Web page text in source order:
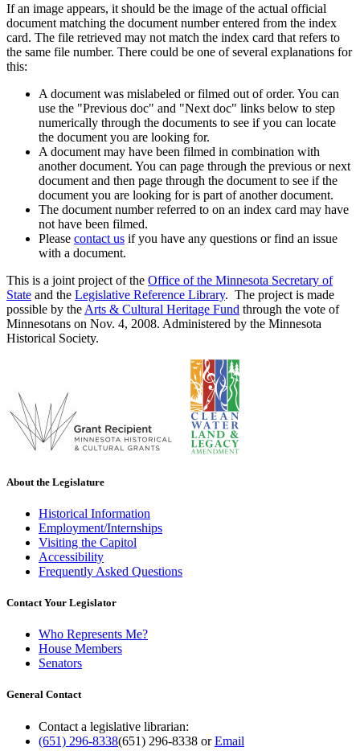
If an image appears, it should be the image of the actual official
document matching the document number entered from the index
card. The file retrieved may not match the index card that refers to
the same file number. There could be one of several explanations for
this:
A document was mislabeled or filmed out of order. You can
use the "Previous doc" and "Next doc" links below to step
numerically through the documents to see if you can locate
the document you are looking for.
A document may have been filmed in combination with
another document. You can page through the previous or next
document and then page through the document to see if the
document you are looking for is part of another document.
The document number referred to on an index card may have
not have been filmed.
Please contact us if you have any questions or find an issue
with a document.
This is a joint project of the Office of the Minnesota Secretary of
State and the Legislative Reference Library. The project is made
possible by the Arts & Cultural Heritage Fund through the vote of
Minnesotans on Nov. 4, 2008. Administered by the Minnesota
Historical Society.
About the Legislature
Historical Information
Employment/Internships
Visiting the Capitol
Accessibility
Frequently Asked Questions
Contact Your Legislator
Who Represents Me?
House Members
Senators
General Contact
Contact a legislative librarian:
(651) 296-8338(651) 296-8338 orEmail